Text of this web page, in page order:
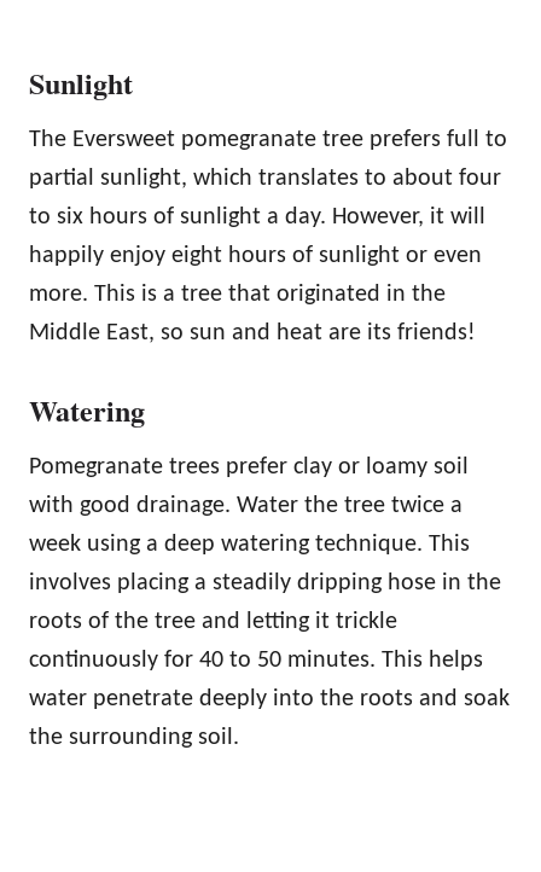
Sunlight
The Eversweet pomegranate tree prefers full to
partial sunlight, which translates to about four
to six hours of sunlight a day. However, it will
happily enjoy eight hours of sunlight or even
more. This is a tree that originated in the
Middle East, so sun and heat are its friends!
Watering
Pomegranate trees prefer clay or loamy soil
with good drainage. Water the tree twice a
week using a deep watering technique. This
involves placing a steadily dripping hose in the
roots of the tree and letting it trickle
continuously for 40 to 50 minutes. This helps
water penetrate deeply into the roots and soak
the surrounding soil.